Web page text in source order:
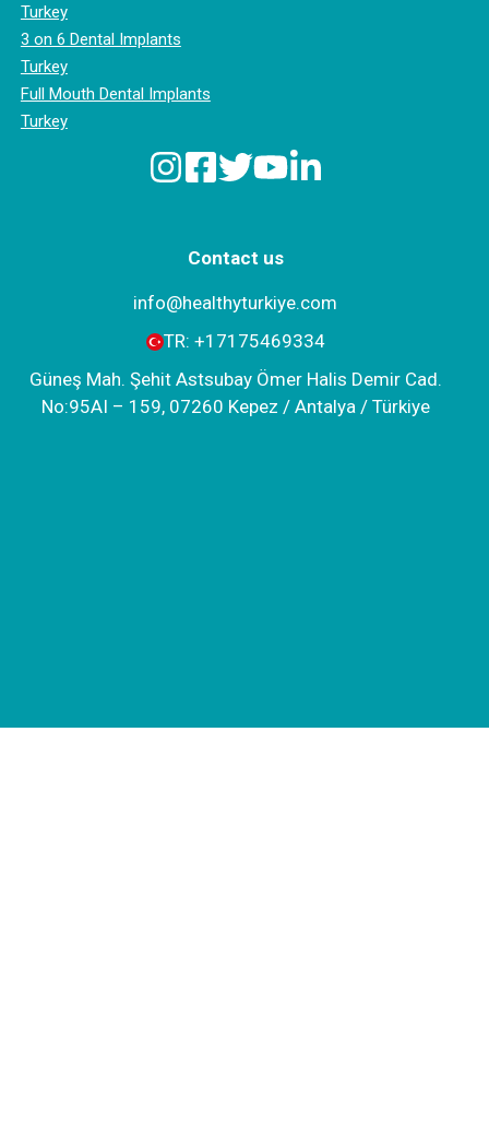
Turkey
3 on 6 Dental Implants
Turkey
Full Mouth Dental Implants
Turkey
Contact us
info@healthyturkiye.com
TR: +‪17175469334‬
Güneş Mah. Şehit Astsubay Ömer Halis Demir Cad.
No:95AI – 159, 07260 Kepez / Antalya / Türkiye